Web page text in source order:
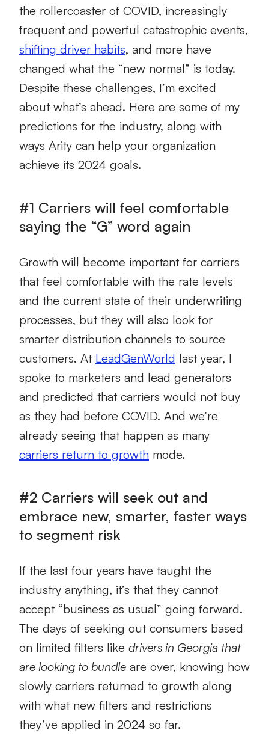
the rollercoaster of COVID, increasingly
frequent and powerful catastrophic events,
shifting driver habits, and more have
changed what the “new normal” is today.
Despite these challenges, I’m excited
about what’s ahead. Here are some of my
predictions for the industry, along with
ways Arity can help your organization
achieve its 2024 goals.
#1 Carriers will feel comfortable
saying the “G” word again
Growth will become important for carriers
that feel comfortable with the rate levels
and the current state of their underwriting
processes, but they will also look for
smarter distribution channels to source
customers. At LeadGenWorld last year, I
spoke to marketers and lead generators
and predicted that carriers would not buy
as they had before COVID. And we’re
already seeing that happen as many
carriers return to growth mode.
#2 Carriers will seek out and
embrace new, smarter, faster ways
to segment risk
If the last four years have taught the
industry anything, it’s that they cannot
accept “business as usual” going forward.
The days of seeking out consumers based
on limited filters like drivers in Georgia that
are looking to bundle are over, knowing how
slowly carriers returned to growth along
with what new filters and restrictions
they’ve applied in 2024 so far.